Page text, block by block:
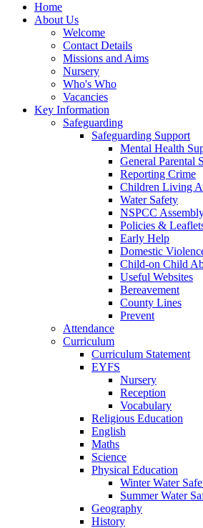
Home
About Us
Welcome
Contact Details
Missions and Aims
Nursery
Who's Who
Vacancies
Key Information
Safeguarding
Safeguarding Support
Mental Health
General Parental
Reporting Crime
Children Living
Water Safety
NSPCC
Policies &
Early Help
Domestic
Child-on Child
Useful Websites
Bereavement
County Lines
Prevent
Attendance
Curriculum
Curriculum Statement
EYFS
Nursery
Reception
Vocabulary
Religious Education
English
Maths
Science
Physical Education
Winter Water
Summer Water
Geography
History